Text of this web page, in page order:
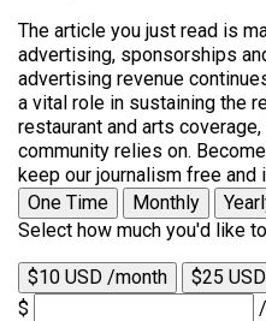
The article you just read is
advertising, sponsorships
advertising revenue
a vital role in sustaining the
restaurant and arts
community relies on.
keep our journalism free and
One Time
Monthly
Select how much you'd like
$10 USD /month $25
$